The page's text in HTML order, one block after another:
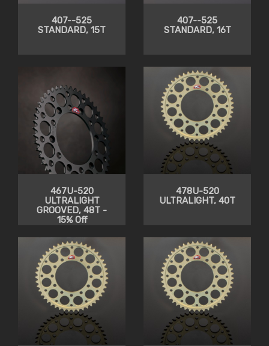
407--525
STANDARD, 15T
407--525
STANDARD, 16T
467U-520
ULTRALIGHT
GROOVED, 48T -
15% Off
478U-520
ULTRALIGHT, 40T